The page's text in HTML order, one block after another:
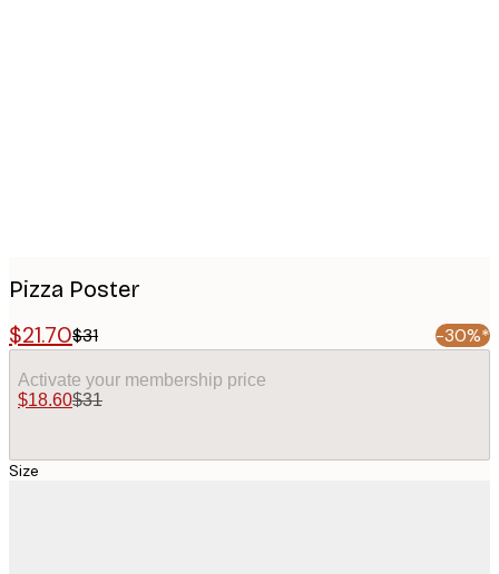
Pizza Poster
$21.70$31 -30%*
Activate your membership price
$18.60$31
Size